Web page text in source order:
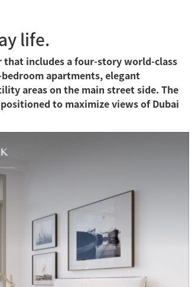
life.
includes a four-story world-class
apartments, elegant
areas on the main street side. The
to maximize views of Dubai